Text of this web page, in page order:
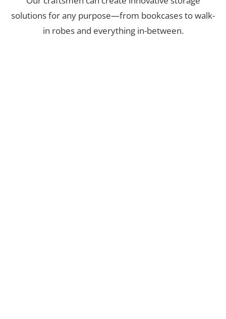
solutions for any purpose—from bookcases to walk-
in robes and everything in-between.